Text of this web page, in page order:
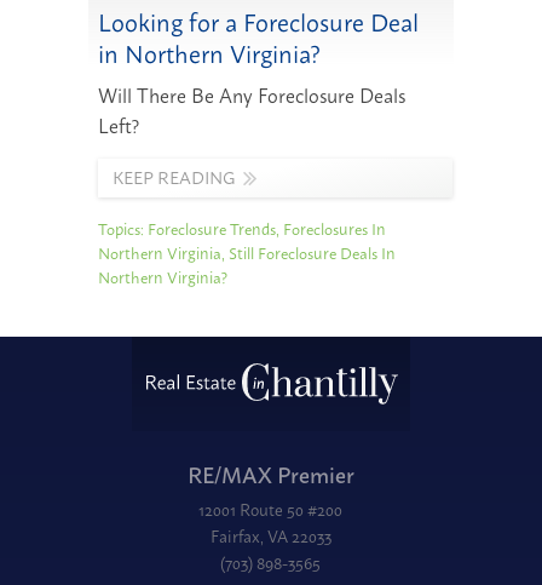
Looking for a Foreclosure Deal
in Northern Virginia?
Will There Be Any Foreclosure Deals
Left?
KEEP READING
Topics: Foreclosure Trends, Foreclosures In
Northern Virginia, Still Foreclosure Deals In
Northern Virginia?
RE/MAX Premier
12001 Route 50 #200
Fairfax, VA 22033
(703) 898-3565